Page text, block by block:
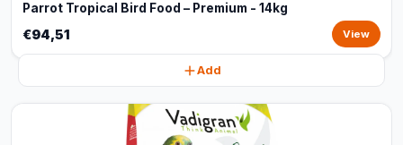
Parrot Tropical Bird Food – Premium - 14kg
€94,51 View
Add